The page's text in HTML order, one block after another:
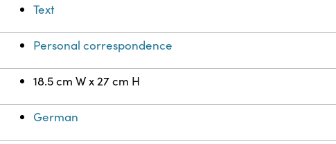
Text
Personal correspondence
18.5 cm W x 27 cm H
German